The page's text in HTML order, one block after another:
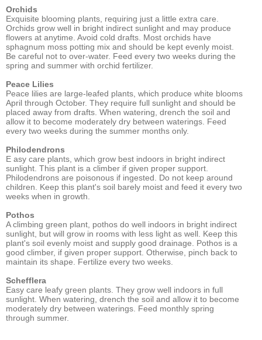
Orchids
Exquisite blooming plants, requiring just a little extra care.
Orchids grow well in bright indirect sunlight and may produce
flowers at anytime. Avoid cold drafts. Most orchids have
sphagnum moss potting mix and should be kept evenly moist.
Be careful not to over-water. Feed every two weeks during the
spring and summer with orchid fertilizer.
Peace Lilies
Peace lilies are large-leafed plants, which produce white blooms
April through October. They require full sunlight and should be
placed away from drafts. When watering, drench the soil and
allow it to become moderately dry between waterings. Feed
every two weeks during the summer months only.
Philodendrons
E asy care plants, which grow best indoors in bright indirect
sunlight. This plant is a climber if given proper support.
Philodendrons are poisonous if ingested. Do not keep around
children. Keep this plant's soil barely moist and feed it every two
weeks when in growth.
Pothos
A climbing green plant, pothos do well indoors in bright indirect
sunlight, but will grow in rooms with less light as well. Keep this
plant's soil evenly moist and supply good drainage. Pothos is a
good climber, if given proper support. Otherwise, pinch back to
maintain its shape. Fertilize every two weeks.
Schefflera
Easy care leafy green plants. They grow well indoors in full
sunlight. When watering, drench the soil and allow it to become
moderately dry between waterings. Feed monthly spring
through summer.